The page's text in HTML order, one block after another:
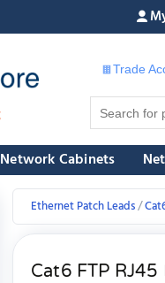
Trade
Network Cabinets
Ethernet Patch Leads
Cat6 FTP